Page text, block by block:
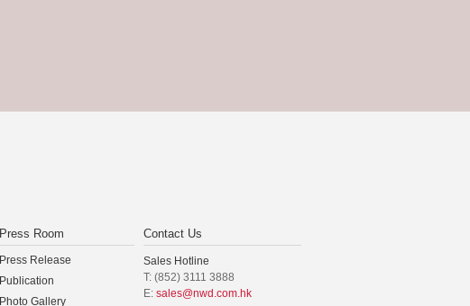
Press Room
Press Release
Publication
Photo Gallery
Contact Us
Sales Hotline
T: (852) 3111 3888
E: sales@nwd.com.hk